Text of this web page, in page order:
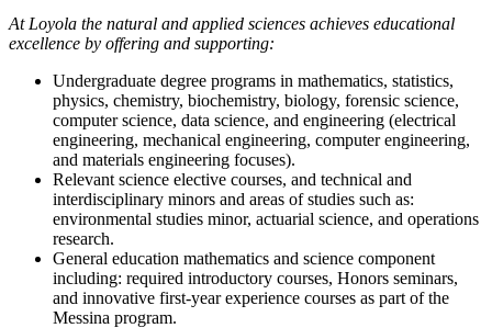
At Loyola the natural and applied sciences achieves educational
excellence by offering and supporting:
Undergraduate degree programs in mathematics, statistics,
physics, chemistry, biochemistry, biology, forensic science,
computer science, data science, and engineering (electrical
engineering, mechanical engineering, computer engineering,
and materials engineering focuses).
Relevant science elective courses, and technical and
interdisciplinary minors and areas of studies such as:
environmental studies minor, actuarial science, and operations
research.
General education mathematics and science component
including: required introductory courses, Honors seminars,
and innovative first-year experience courses as part of the
Messina program.